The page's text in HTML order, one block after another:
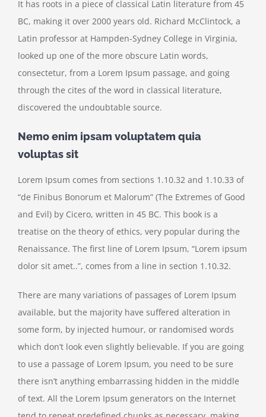
It has roots in a piece of classical Latin literature from 45
BC, making it over 2000 years old. Richard McClintock, a
Latin professor at Hampden-Sydney College in Virginia,
looked up one of the more obscure Latin words,
consectetur, from a Lorem Ipsum passage, and going
through the cites of the word in classical literature,
discovered the undoubtable source.
Nemo enim ipsam voluptatem quia
voluptas sit
Lorem Ipsum comes from sections 1.10.32 and 1.10.33 of
“de Finibus Bonorum et Malorum” (The Extremes of Good
and Evil) by Cicero, written in 45 BC. This book is a
treatise on the theory of ethics, very popular during the
Renaissance. The first line of Lorem Ipsum, “Lorem ipsum
dolor sit amet..”, comes from a line in section 1.10.32.
There are many variations of passages of Lorem Ipsum
available, but the majority have suffered alteration in
some form, by injected humour, or randomised words
which don’t look even slightly believable. If you are going
to use a passage of Lorem Ipsum, you need to be sure
there isn’t anything embarrassing hidden in the middle
of text. All the Lorem Ipsum generators on the Internet